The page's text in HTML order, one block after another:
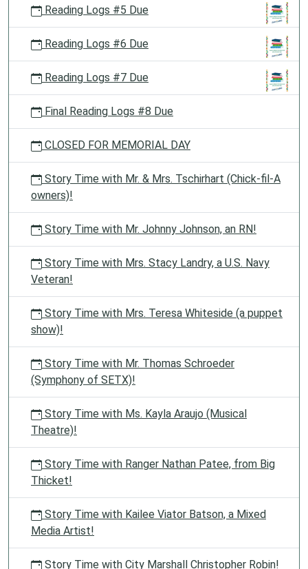
Reading Logs #5 Due
Reading Logs #6 Due
Reading Logs #7 Due
Final Reading Logs #8 Due
CLOSED FOR MEMORIAL DAY
Story Time with Mr. & Mrs. Tschirhart (Chick-fil-A
owners)!
Story Time with Mr. Johnny Johnson, an RN!
Story Time with Mrs. Stacy Landry, a U.S. Navy
Veteran!
Story Time with Mrs. Teresa Whiteside (a puppet
show)!
Story Time with Mr. Thomas Schroeder
(Symphony of SETX)!
Story Time with Ms. Kayla Araujo (Musical
Theatre)!
Story Time with Ranger Nathan Patee, from Big
Thicket!
Story Time with Kailee Viator Batson, a Mixed
Media Artist!
Story Time with City Marshall Christopher Robin!